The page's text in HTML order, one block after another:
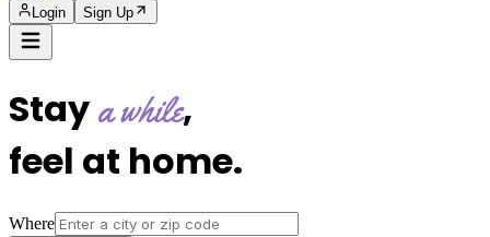
Login Sign Up
Staya while,
feel at home.
Where